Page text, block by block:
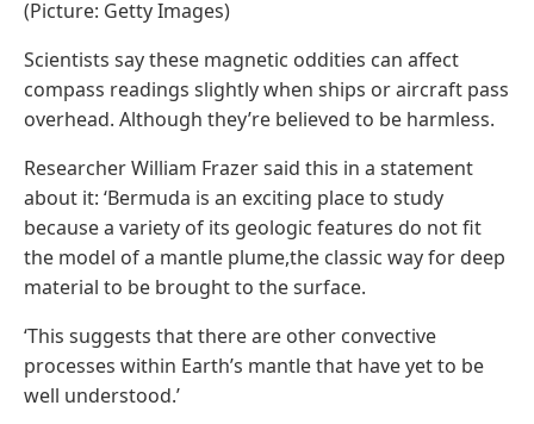
(Picture: Getty Images)
Scientists say these magnetic oddities can affect
compass readings slightly when ships or aircraft pass
overhead. Although they’re believed to be harmless.
Researcher William Frazer said this in a statement
about it: ‘Bermuda is an exciting place to study
because a variety of its geologic features do not fit
the model of a mantle plume,the classic way for deep
material to be brought to the surface.
‘This suggests that there are other convective
processes within Earth’s mantle that have yet to be
well understood.’